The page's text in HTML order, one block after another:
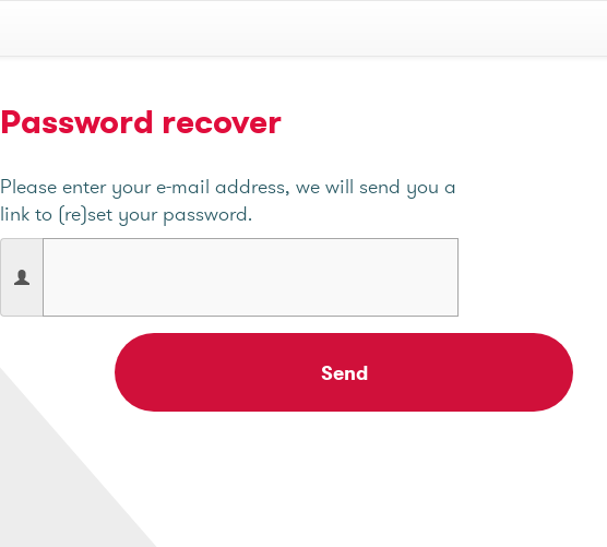
Password recover
Please enter your e-mail address, we will send you a
link to (re)set your password.